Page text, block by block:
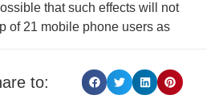
that such effects will not
of 21 mobile phone users as
to: